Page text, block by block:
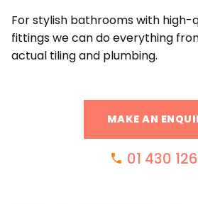
For stylish bathrooms with high-
fittings we can do everything
actual tiling and plumbing.
MAKE AN
01 430